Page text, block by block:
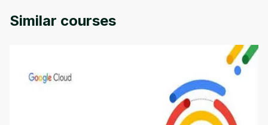
Similar courses